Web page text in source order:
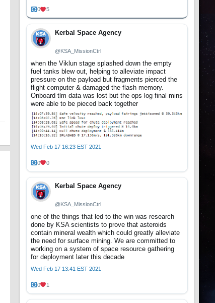
0 5
Kerbal Space Agency
@KSA_MissionCtrl
when the Viklun stage splashed down the empty
fuel tanks blew out, helping to alleviate impact
pressure on the payload but fragments pierced the
flight computer & damaged the flash memory.
Onboard tlm data was lost but the ops log final mins
were able to be pieced back together
Wed Feb 17 16:23 EST 2021
0 0
Kerbal Space Agency
@KSA_MissionCtrl
one of the things that led to the win was research
done by KSA scientists to prove that asteroids
contain mineral wealth which could greatly alleviate
the need for surface mining. We are committed to
working on a system of space resource gathering
for deployment later this decade
Wed Feb 17 13:41 EST 2021
0 1